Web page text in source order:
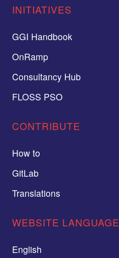
INITIATIVES
GGI Handbook
OnRamp
Consultancy Hub
FLOSS PSO
CONTRIBUTE
How to
GitLab
Translations
WEBSITE LANGUAGE
English